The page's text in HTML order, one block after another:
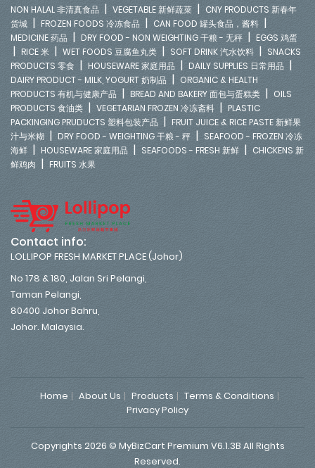
NON HALAL 非清真食品 | VEGETABLE 新鲜蔬菜 | CNY PRODUCTS 新春年
货城 | FROZEN FOODS 冷冻食品 | CAN FOOD 罐头食品，酱料 |
MEDICINE 药品 | DRY FOOD - NON WEIGHTING 干粮 - 无秤 | EGGS 鸡蛋
| RICE 米 | WET FOODS 豆腐鱼丸类 | SOFT DRINK 汽水饮料 | SNACKS
PRODUCTS 零食 | HOUSEWARE 家庭用品 | DAILY SUPPLIES 日常用品 |
DAIRY PRODUCT - MILK, YOGURT 奶制品 | ORGANIC & HEALTH
PRODUCTS 有机与健康产品 | BREAD AND BAKERY 面包与蛋糕类 | OILS
PRODUCTS 食油类 | VEGETARIAN FROZEN 冷冻斋料 | PLASTIC
PACKINGING PRUDUCTS 塑料包装产品 | FRUIT JUICE & RICE PASTE 新鲜果
汁与米糊 | DRY FOOD - WEIGHTING 干粮 - 秤 | SEAFOOD - FROZEN 冷冻
海鲜 | HOUSEWARE 家庭用品 | SEAFOODS - FRESH 新鲜 | CHICKENS 新
鲜鸡肉 | FRUITS 水果
Contact info:
LOLLIPOP FRESH MARKET PLACE (Johor)
No 178 & 180, Jalan Sri Pelangi,
Taman Pelangi,
80400 Johor Bahru,
Johor. Malaysia.
Home About Us Products
Terms & Conditions
Privacy Policy
Copyrights 2026 © MyBizCart Premium V6.1.3B All Rights
Reserved.